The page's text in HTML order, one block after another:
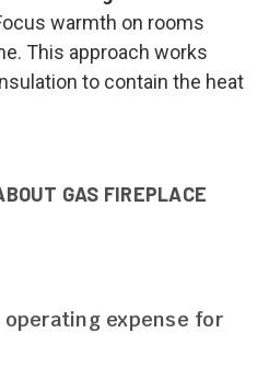
warmth on rooms
This approach works
to contain the heat
GAS FIREPLACE
expense for